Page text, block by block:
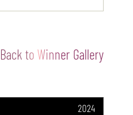
Back to Winner Gallery
2024